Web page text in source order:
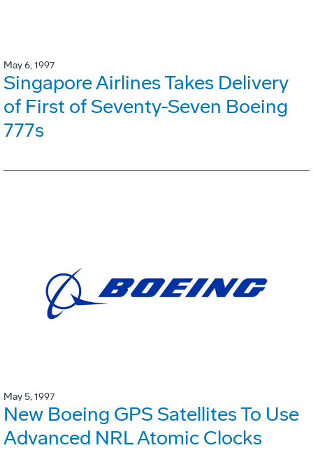
May 6, 1997
Singapore Airlines Takes Delivery
of First of Seventy-Seven Boeing
777s
May 5, 1997
New Boeing GPS Satellites To Use
Advanced NRL Atomic Clocks